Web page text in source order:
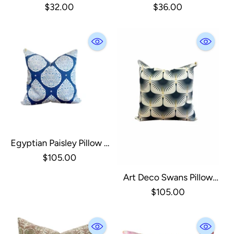
Cushion Cover
$32.00
Jacquard Pillow
$36.00
Egyptian Paisley Pillow -
18x18 W/ Down Insert
$105.00
Art Deco Swans Pillow
Cover W/down Insert -
$105.00